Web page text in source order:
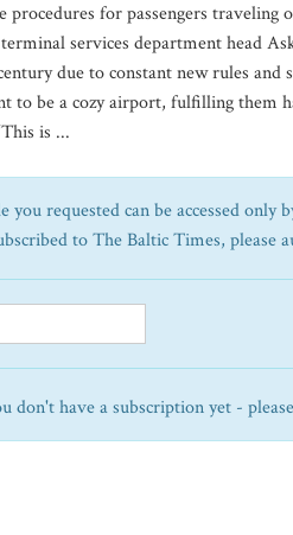
procedures for passengers
services department head
due to constant new rules
to be a cozy airport, fulfilling them
is ...
you requested can be accessed
to The Baltic Times, please
don't have a subscription yet -